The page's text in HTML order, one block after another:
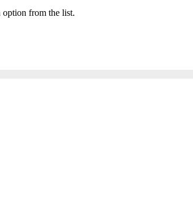
option from the list.